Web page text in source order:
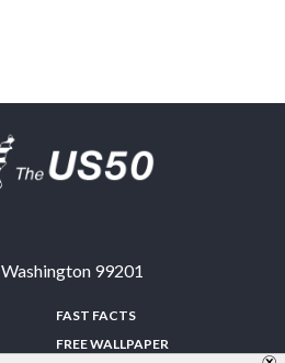
Washington 99201
FAST FACTS
FREE WALLPAPER